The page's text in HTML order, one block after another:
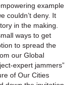
example
couldn’t deny. It
in the making.
ways to get
to spread the
our Global
expert jammers”
of Our Cities